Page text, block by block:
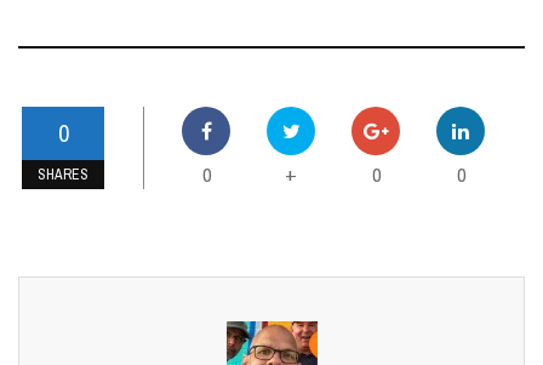
0
SHARES 0 + 0 0